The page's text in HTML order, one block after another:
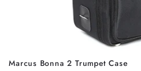
Marcus Bonna 2 Trumpet Case